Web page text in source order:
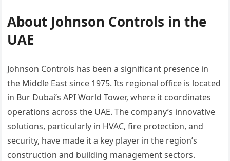
About Johnson Controls in the
UAE
Johnson Controls has been a significant presence in
the Middle East since 1975. Its regional office is located
in Bur Dubai’s API World Tower, where it coordinates
operations across the UAE. The company’s innovative
solutions, particularly in HVAC, fire protection, and
security, have made it a key player in the region’s
construction and building management sectors.